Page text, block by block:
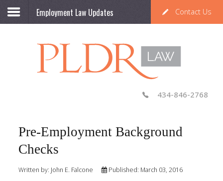
Employment Law Updates
434-846-2768
Pre-Employment Background
Checks
Written by: John E. Falcone Published: March 03, 2016
Contact Us